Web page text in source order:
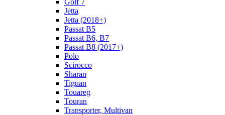
Golf 7
Jetta
Jetta (2018+)
Passat B5
Passat B6, B7
Passat B8 (2017+)
Polo
Scirocco
Sharan
Tiguan
Touareg
Touran
Transporter, Multivan